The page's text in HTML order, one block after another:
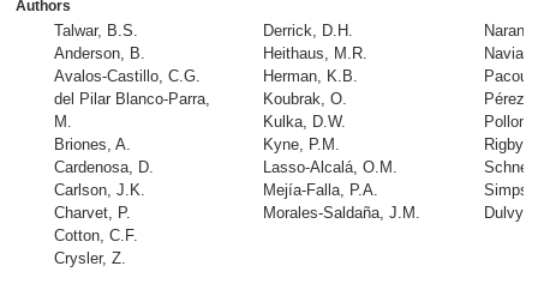
Authors
Talwar, B.S.
Anderson, B.
Avalos-Castillo, C.G.
del Pilar Blanco-Parra,
M.
Briones, A.
Cardenosa, D.
Carlson, J.K.
Charvet, P.
Cotton, C.F.
Crysler, Z.
Derrick, D.H.
Heithaus, M.R.
Herman, K.B.
Koubrak, O.
Kulka, D.W.
Kyne, P.M.
Lasso-Alcalá, O.M.
Mejía-Falla, P.A.
Morales-Saldaña, J.M.
Navia,
Pérez-
Rigby,
Dulvy,